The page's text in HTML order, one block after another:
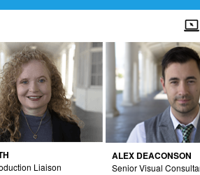
Liaison
ALEX DEACONSON
Senior Visual